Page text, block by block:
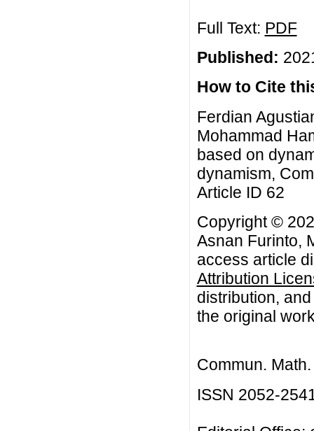
Full Text: PDF
Published:
How to Cite
Ferdian
Mohammad
based on
dynamism,
Article ID 62
Copyright ©
Asnan Furinto,
access article
Attribution
distribution,
the original
Commun.
ISSN 2052-